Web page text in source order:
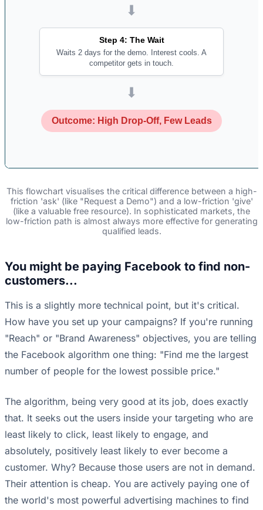
⬇
Step 4: The Wait
Waits 2 days for the demo. Interest cools. A
competitor gets in touch.
⬇
Outcome: High Drop-Off, Few Leads
This flowchart visualises the critical difference between a high-
friction 'ask' (like "Request a Demo") and a low-friction 'give'
(like a valuable free resource). In sophisticated markets, the
low-friction path is almost always more effective for generating
qualified leads.
You might be paying Facebook to find non-
customers...
This is a slightly more technical point, but it's critical.
How have you set up your campaigns? If you're running
"Reach" or "Brand Awareness" objectives, you are telling
the Facebook algorithm one thing: "Find me the largest
number of people for the lowest possible price."
The algorithm, being very good at its job, does exactly
that. It seeks out the users inside your targeting who are
least likely to click, least likely to engage, and
absolutely, positively least likely to ever become a
customer. Why? Because those users are not in demand.
Their attention is cheap. You are actively paying one of
the world's most powerful advertising machines to find